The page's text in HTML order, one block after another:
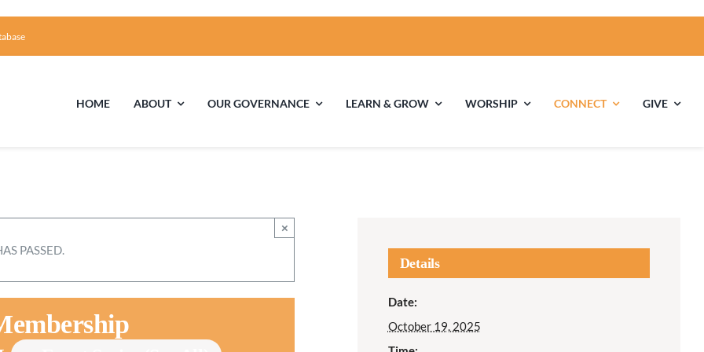
HOME ABOUT
A Brief Illustrated History of the UUFCC
Unitarian Universalism
OUR GOVERNANCE LEARN & GROW
Youth
WORSHIP CONNECT GIVE
PASSED.
×
Details
Date:
October 19, 2025